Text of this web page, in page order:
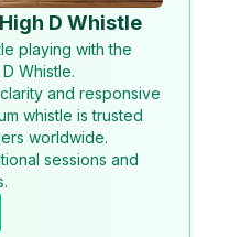
D Whistle
playing with the
Whistle.
and responsive
whistle is trusted
worldwide.
sessions and